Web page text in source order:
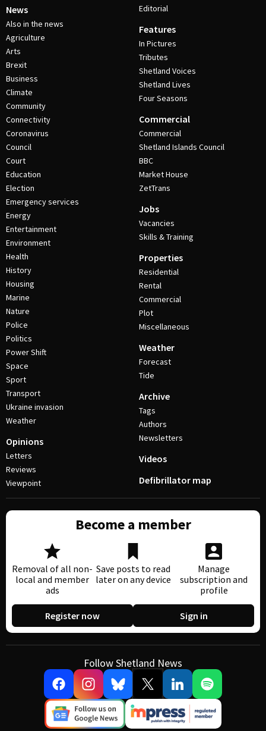
News
Also in the news
Agriculture
Arts
Brexit
Business
Climate
Community
Connectivity
Coronavirus
Council
Court
Education
Election
Emergency services
Energy
Entertainment
Environment
Health
History
Housing
Marine
Nature
Police
Politics
Power Shift
Space
Sport
Transport
Ukraine invasion
Weather
Opinions
Letters
Reviews
Viewpoint
Editorial
Features
In Pictures
Tributes
Shetland Voices
Shetland Lives
Four Seasons
Commercial
Commercial
Shetland Islands Council
BBC
Market House
ZetTrans
Jobs
Vacancies
Skills & Training
Properties
Residential
Rental
Commercial
Plot
Miscellaneous
Weather
Forecast
Tide
Archive
Tags
Authors
Newsletters
Videos
Defibrillator map
Become a member
Removal of all non-
local and member
ads
Save posts to read
later on any device
Manage
subscription and
profile
Register now Sign in
Follow Shetland News